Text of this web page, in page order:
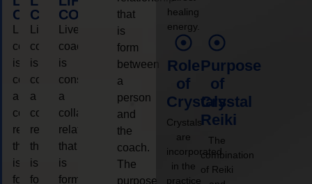
COACHING
coaching
is
considered
a
collaborative
relationship
that
is
form
COACHING
Live
coaching
is
considered
a
collaborative
relationship
that
is
form
COACHING
Live
coaching
is
considered
a
collaborative
relationship
that
is
form
that
is
form
between
a
person
and
the
coach.
The
purpose
healing
energy.
Role
of
Crystals
Crystals
are
incorporated
in the
practice
Purpose
of
Crystal
Reiki
The
combination
of Reiki